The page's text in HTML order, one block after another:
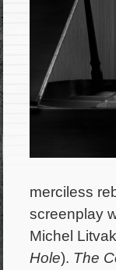
merciless
screenplay
Michel
Hole). The